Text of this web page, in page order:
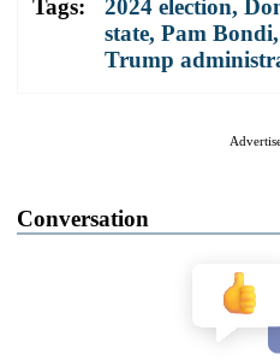
Tags: 2024 election,
state, Pam Bondi,
Trump
Conversation